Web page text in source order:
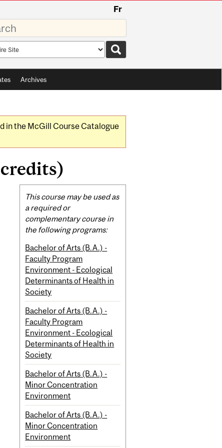
Fr
Archives
in the McGill Course Catalogue
Related
Content
This course may be used as
a required or
complementary course in
the following programs:
Bachelor of Arts (B.A.) -
Faculty Program
Environment - Ecological
Determinants of Health in
Society
Bachelor of Arts (B.A.) -
Faculty Program
Environment - Ecological
Determinants of Health in
Society
Bachelor of Arts (B.A.) -
Minor Concentration
Environment
Bachelor of Arts (B.A.) -
Minor Concentration
Environment